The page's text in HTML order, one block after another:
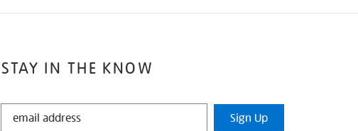
STAY IN THE KNOW
STAY
Sign Up